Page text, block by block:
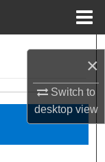
×
Switch to
desktopview